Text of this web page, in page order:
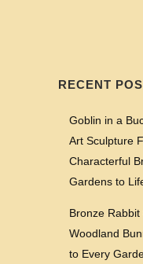
RECENT
Goblin in a
Art Sculpture
Characterful
Gardens to
Bronze
Woodland
to Every